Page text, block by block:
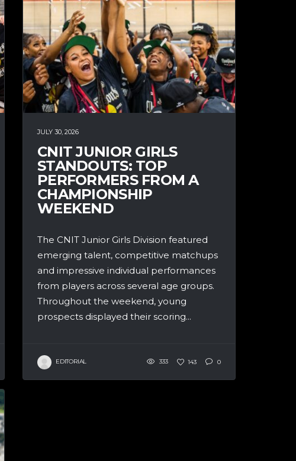
JULY 30, 2026
CNIT JUNIOR GIRLS
STANDOUTS: TOP
PERFORMERS FROM A
CHAMPIONSHIP
WEEKEND
The CNIT Junior Girls Division featured
emerging talent, competitive matchups
and impressive individual performances
from players across several age groups.
Throughout the weekend, young
prospects displayed their scoring...
EDITORIAL 333 143 0